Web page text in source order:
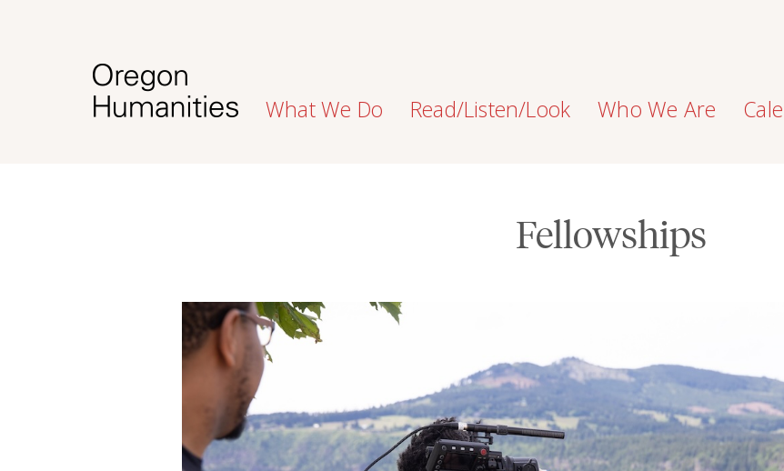
What We Do Read/Listen/Look Who We Are
Fellowships